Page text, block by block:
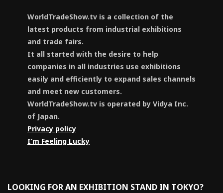
WorldTradeShow.tv is a collection of the
latest products from industrial exhibitions
and trade fairs.
It all started with the desire to help
companies in all industries use exhibitions
easily and efficiently to expand sales channels
and meet new customers.
WorldTradeShow.tv is operated by Vidya Inc.
of Japan.
Privacy policy
I’m Feeling Lucky
LOOKING FOR AN EXHIBITION STAND IN TOKYO?